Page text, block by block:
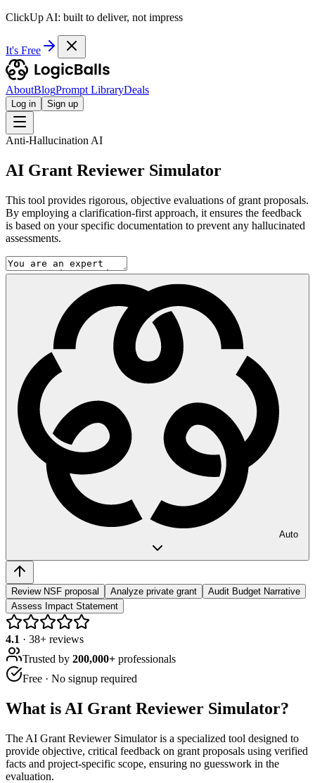
ClickUp AI: built to deliver, not impress
It's Free
AboutBlogPrompt LibraryDeals
Log in Sign up
Anti-Hallucination AI
AI Grant Reviewer Simulator
This tool provides rigorous, objective evaluations of grant proposals.
By employing a clarification-first approach, it ensures the feedback
is based on your specific documentation to prevent any hallucinated
assessments.
Auto
Review NSF proposal Analyze private grant
Audit Budget Narrative
Assess Impact Statement
4.1 · 38+ reviews
Trusted by 200,000+ professionals
Free · No signup required
What is AI Grant Reviewer Simulator?
The AI Grant Reviewer Simulator is a specialized tool designed to
provide objective, critical feedback on grant proposals using verified
facts and project-specific scope, ensuring no guesswork in the
evaluation.